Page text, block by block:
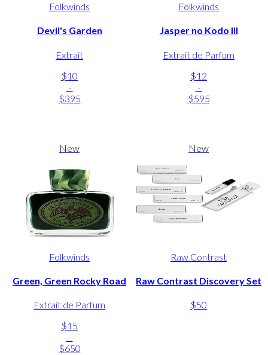
Folkwinds
Devil's Garden
Extrait
$10
-
$395
Folkwinds
Jasper no Kodo III
Extrait de Parfum
$12
-
$595
New
Folkwinds
Green, Green Rocky Road
Extrait de Parfum
$15
-
$650
New
Raw Contrast
Raw Contrast Discovery Set
$50